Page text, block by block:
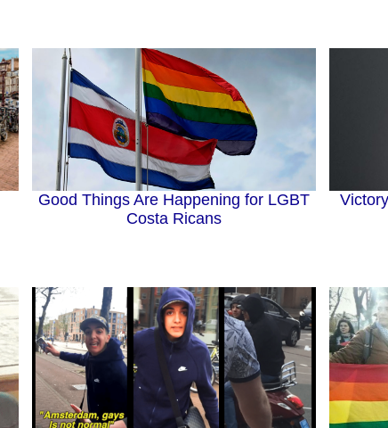
Good Things Are Happening for LGBT
Costa Ricans